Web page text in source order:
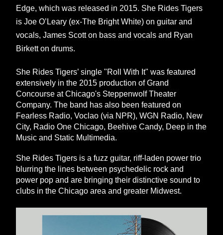
Edge, which was released in 2015. She Rides Tigers
is Joe O’Leary (ex-The Bright White) on guitar and
vocals, James Scott on bass and vocals and Ryan
Birkett on drums.
She Rides Tigers’ single "Roll With It" was featured
extensively in the 2015 production of Grand
Concourse at Chicago's Steppenwolf Theater
Company. The band has also been featured on
Fearless Radio, Voclao (via NPR), WGN Radio, New
City, Radio One Chicago, Beehive Candy, Deep in the
Music and Static Multimedia.
She Rides Tigers is a fuzz guitar, riff-laden power trio
blurring the lines between psychedelic rock and
power pop and are bringing their distinctive sound to
clubs in the Chicago area and greater Midwest.